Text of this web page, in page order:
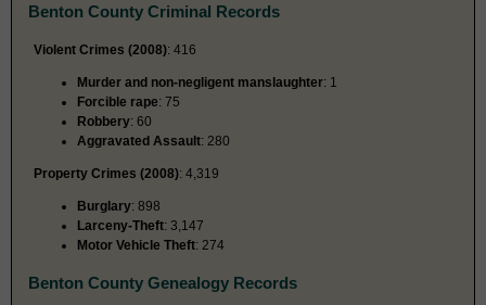
Benton County Criminal Records
Violent Crimes (2008): 416
Murder and non-negligent manslaughter: 1
Forcible rape: 75
Robbery: 60
Aggravated Assault: 280
Property Crimes (2008): 4,319
Burglary: 898
Larceny-Theft: 3,147
Motor Vehicle Theft: 274
Benton County Genealogy Records